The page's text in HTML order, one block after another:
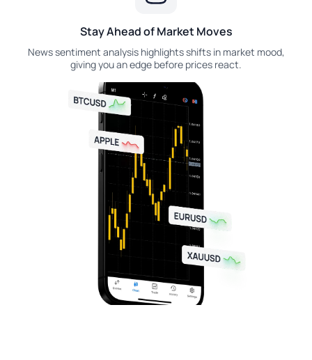
Stay Ahead of Market Moves
News sentiment analysis highlights shifts in market mood,
giving you an edge before prices react.